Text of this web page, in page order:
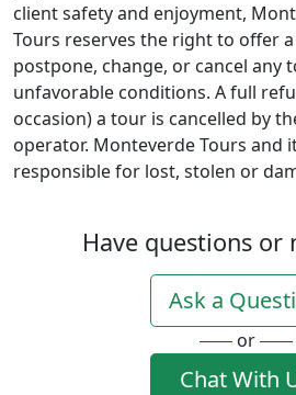
client safety and enjoyment,
Tours reserves the right to offer
postpone, change, or cancel any
unfavorable conditions. A full
occasion) a tour is cancelled by
operator. Monteverde Tours and
responsible for lost, stolen or
Have questions or
Ask a
or
Chat With